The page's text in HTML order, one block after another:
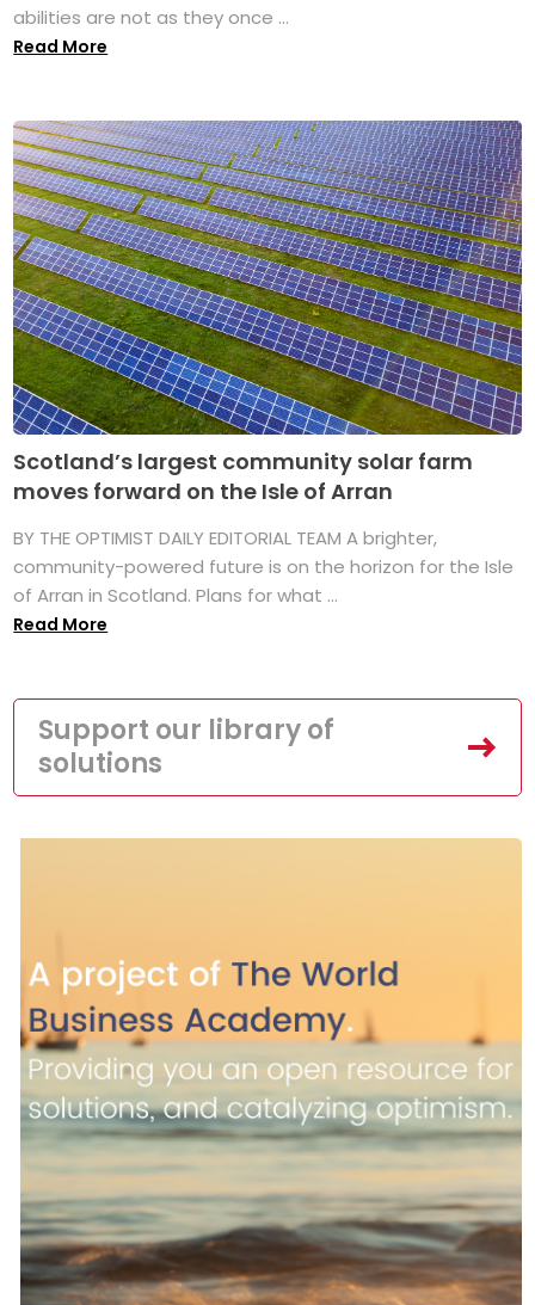
abilities are not as they once ...
Read More
Scotland’s largest community solar farm
moves forward on the Isle of Arran
BY THE OPTIMIST DAILY EDITORIAL TEAM A brighter,
community-powered future is on the horizon for the Isle
of Arran in Scotland. Plans for what ...
Read More
Support our library of
solutions